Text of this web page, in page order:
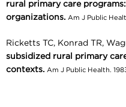
rural primary care
organizations. Am J Public
Ricketts TC, Konrad TR,
subsidized rural primary
contexts. Am J Public Health.